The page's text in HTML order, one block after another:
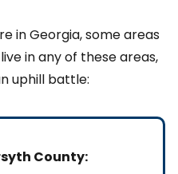
in Georgia, some areas
in any of these areas,
uphill battle:
County: